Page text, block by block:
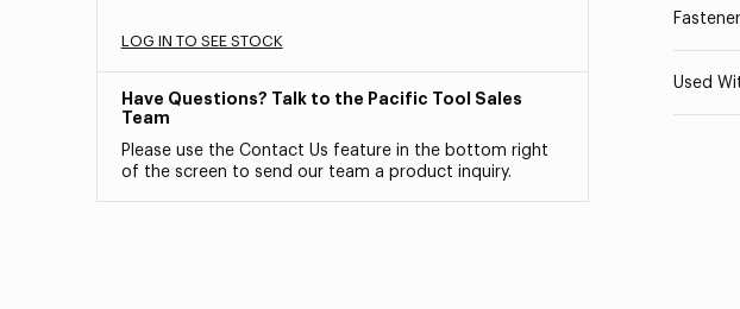
LOG IN TO SEE STOCK
Have Questions? Talk to the Pacific Tool Sales
Team
Please use the Contact Us feature in the bottom right
of the screen to send our team a product inquiry.
Used